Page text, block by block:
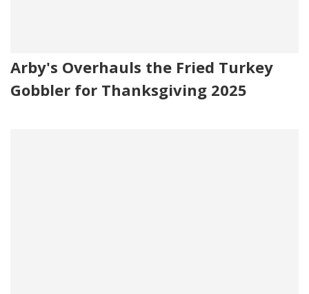
Arby's Overhauls the Fried Turkey
Gobbler for Thanksgiving 2025